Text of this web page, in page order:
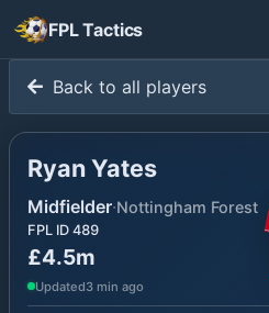
FPL Tactics
Back to all players
Ryan Yates
Midfielder·Nottingham Forest
FPL ID 489
£4.5m
Updated3 min ago